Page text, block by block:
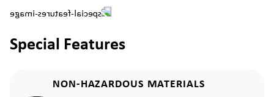
Special Features
NON-HAZARDOUS MATERIALS